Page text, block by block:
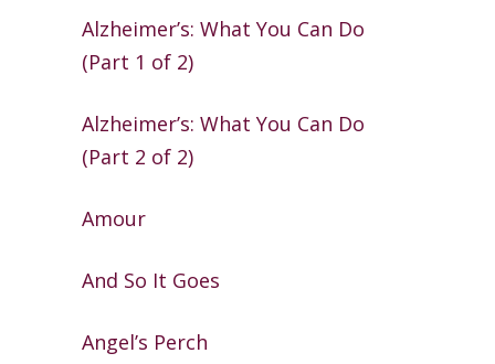
Alzheimer’s: What You Can Do
(Part 1 of 2)
Alzheimer’s: What You Can Do
(Part 2 of 2)
Amour
And So It Goes
Angel’s Perch